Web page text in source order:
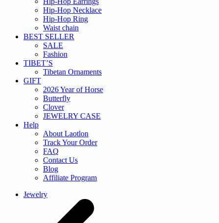
Hip-Hop Necklace
Hip-Hop Ring
Waist chain
BEST SELLER
SALE
Fashion
TIBET’S
Tibetan Ornaments
GIFT
2026 Year of Horse
Butterfly
Clover
JEWELRY CASE
Help
About Laotlon
Track Your Order
FAQ
Contact Us
Blog
Affiliate Program
Jewelry